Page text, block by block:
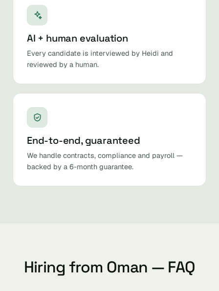
AI + human evaluation
Every candidate is interviewed by Heidi and
reviewed by a human.
End-to-end, guaranteed
We handle contracts, compliance and payroll —
backed by a 6-month guarantee.
Hiring from Oman — FAQ